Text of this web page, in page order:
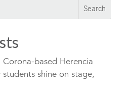
based Herencia
shine on stage,